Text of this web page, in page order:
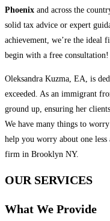
Phoenix and across the
solid tax advice or expert
achievement, we’re the ideal
begin with a free consultation!
Oleksandra Kuzma, EA, is
exceeded. As an immigrant
ground up, ensuring her
We have many things to
help you worry about one less
firm in Brooklyn NY.
OUR SERVICES
What We Provide